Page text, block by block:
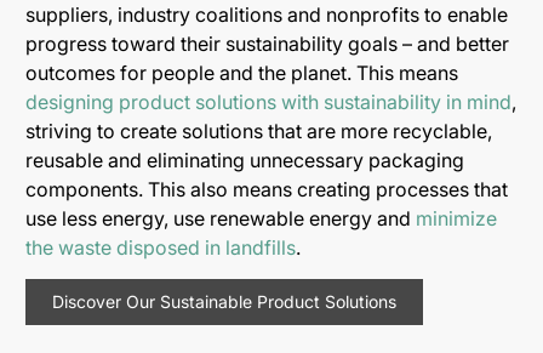
suppliers, industry coalitions and nonprofits to enable
progress toward their sustainability goals – and better
outcomes for people and the planet. This means
designing product solutions with sustainability in mind,
striving to create solutions that are more recyclable,
reusable and eliminating unnecessary packaging
components. This also means creating processes that
use less energy, use renewable energy and minimize
the waste disposed in landfills.
Discover Our Sustainable Product Solutions